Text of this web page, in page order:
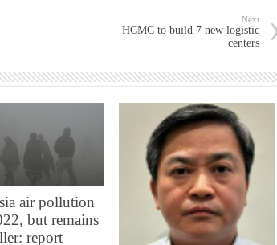
Next
HCMC to build 7 new logistic
centers
air pollution
but remains
report